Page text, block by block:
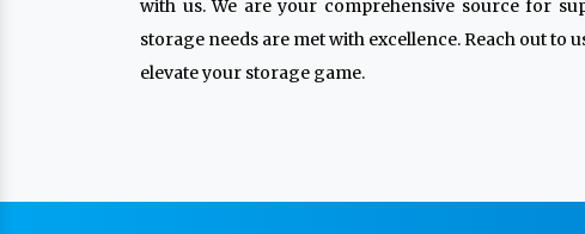
with us. We are your comprehensive source for
storage needs are met with excellence. Reach out
elevate your storage game.